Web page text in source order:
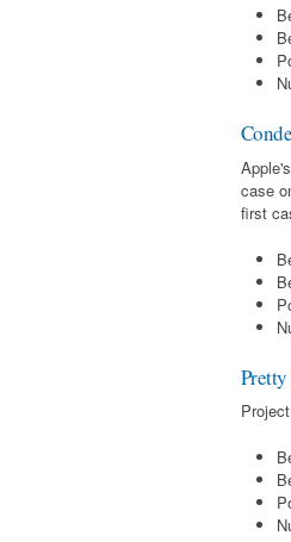
case
first